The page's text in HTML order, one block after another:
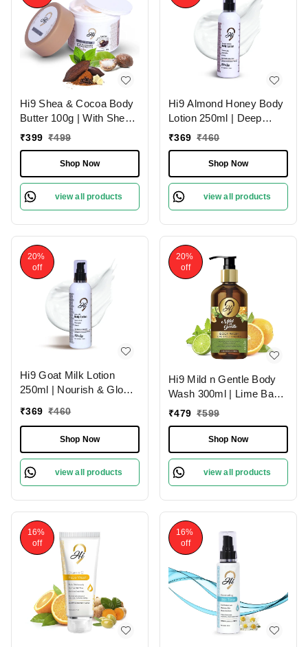
Hi9 Shea & Cocoa Body
Butter 100g | With Shea
& Cocoa for Deep
Moisture & Soft Skin
₹399 ₹499
Shop Now
view all products
Hi9 Almond Honey Body
Lotion 250ml | Deep
Nourishment & Hydration
Luxurious Skin Hydration
and Soft & Smooth Skin
₹369 ₹460
Shop Now
view all products
20%
off
Hi9 Goat Milk Lotion
250ml | Nourish & Glow
Nourishment
₹369 ₹460
Shop Now
view all products
20%
off
Hi9 Mild n Gentle Body
Wash 300ml | Lime Basil
& Mandarin Refreshing
₹479 ₹599
Shop Now
view all products
16%
off
16%
off